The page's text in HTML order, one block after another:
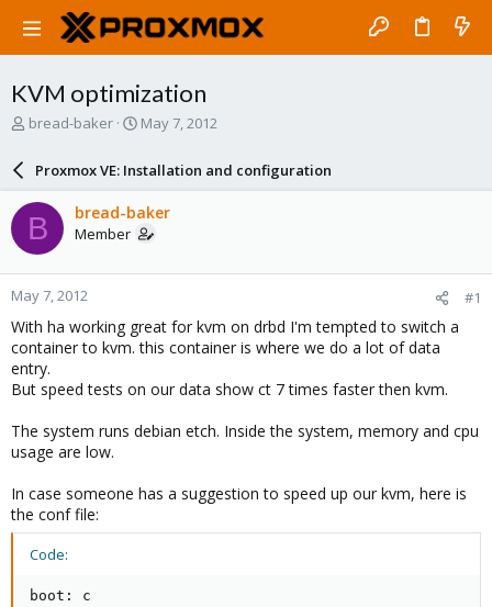
KVM optimization
T
a
d
s
t
a
r
t
e
r
bread-baker
S
a
r
d
a
e
May 7, 2012
Proxmox VE: Installation and configuration
B bread-baker
Member
May 7, 2012 #1
With ha working great for kvm on drbd I'm tempted to switch a
container to kvm. this container is where we do a lot of data
entry.
But speed tests on our data show ct 7 times faster then kvm.
The system runs debian etch. Inside the system, memory and cpu
usage are low.
In case someone has a suggestion to speed up our kvm, here is
the conf file:
Code:
boot: c